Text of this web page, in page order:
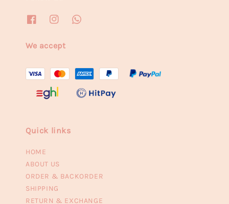
We accept
Quick links
HOME
ABOUT US
ORDER & BACKORDER
SHIPPING
RETURN & EXCHANGE